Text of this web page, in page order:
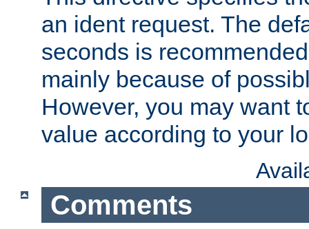
an ident request. The
seconds is
mainly because of
However, you may want
value according to your
Comments